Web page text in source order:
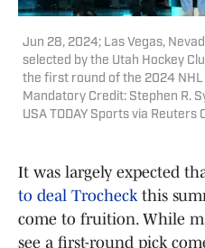
Jun 28, 2024; Las Vegas,
selected by the Utah Hockey
the first round of the 2024
Mandatory Credit: Stephen R.
USA TODAY Sports via Reuters
It was largely expected
to deal Trocheck this
come to fruition. While
see a first-round pick